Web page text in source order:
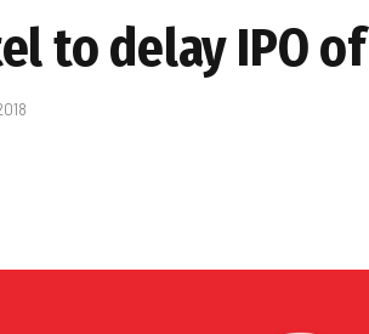
to delay IPO